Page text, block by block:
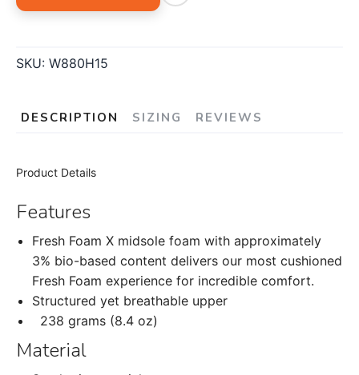
SKU: W880H15
DESCRIPTION SIZING REVIEWS
Product Details
Features
Fresh Foam X midsole foam with approximately
3% bio-based content delivers our most cushioned
Fresh Foam experience for incredible comfort.
Structured yet breathable upper
238 grams (8.4 oz)
Material